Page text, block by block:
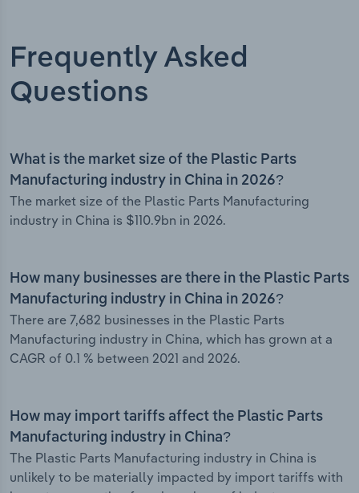
Frequently Asked
Questions
What is the market size of the Plastic Parts
Manufacturing industry in China in 2026?
The market size of the Plastic Parts Manufacturing
industry in China is $110.9bn in 2026.
How many businesses are there in the Plastic Parts
Manufacturing industry in China in 2026?
There are 7,682 businesses in the Plastic Parts
Manufacturing industry in China, which has grown at a
CAGR of 0.1 % between 2021 and 2026.
How may import tariffs affect the Plastic Parts
Manufacturing industry in China?
The Plastic Parts Manufacturing industry in China is
unlikely to be materially impacted by import tariffs with